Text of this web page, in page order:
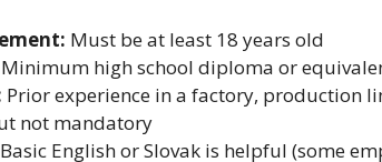
Must be at least 18 years old
Minimum high school diploma or
Prior experience in a factory, production
not mandatory
Basic English or Slovak is helpful (some